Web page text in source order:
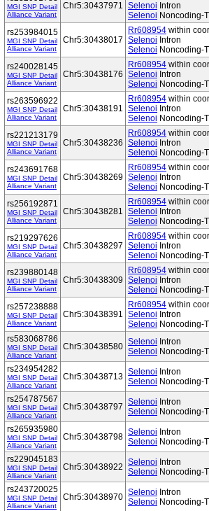
MGI SNP Detail
Alliance Variant
Chr5:30437971 Selenoi Intron
Selenoi Noncoding-
rs253984015
MGI SNP Detail
Alliance Variant
Chr5:30438017
Rr608954 within
Selenoi Intron
Selenoi Noncoding-
rs240028145
MGI SNP Detail
Alliance Variant
Chr5:30438176
Rr608954 within
Selenoi Intron
Selenoi Noncoding-
rs263596922
MGI SNP Detail
Alliance Variant
Chr5:30438191
Rr608954 within
Selenoi Intron
Selenoi Noncoding-
rs221213179
MGI SNP Detail
Alliance Variant
Chr5:30438236
Rr608954 within
Selenoi Intron
Selenoi Noncoding-
rs243691768
MGI SNP Detail
Alliance Variant
Chr5:30438269
Rr608954 within
Selenoi Intron
Selenoi Noncoding-
rs256192871
MGI SNP Detail
Alliance Variant
Chr5:30438281
Rr608954 within
Selenoi Intron
Selenoi Noncoding-
rs219297626
MGI SNP Detail
Alliance Variant
Chr5:30438297
Rr608954 within
Selenoi Intron
Selenoi Noncoding-
rs239880148
MGI SNP Detail
Alliance Variant
Chr5:30438309
Rr608954 within
Selenoi Intron
Selenoi Noncoding-
rs257238888
MGI SNP Detail
Alliance Variant
Chr5:30438391
Rr608954 within
Selenoi Intron
Selenoi Noncoding-
rs583068786
MGI SNP Detail
Alliance Variant
Chr5:30438580 Selenoi Intron
Selenoi Noncoding-
rs234954282
MGI SNP Detail
Alliance Variant
Chr5:30438713 Selenoi Intron
Selenoi Noncoding-
rs254787567
MGI SNP Detail
Alliance Variant
Chr5:30438797 Selenoi Intron
Selenoi Noncoding-
rs265935980
MGI SNP Detail
Alliance Variant
Chr5:30438798 Selenoi Intron
Selenoi Noncoding-
rs229045183
MGI SNP Detail
Alliance Variant
Chr5:30438922 Selenoi Intron
Selenoi Noncoding-
rs243720025
MGI SNP Detail
Alliance Variant
Chr5:30438970 Selenoi Intron
Selenoi Noncoding-